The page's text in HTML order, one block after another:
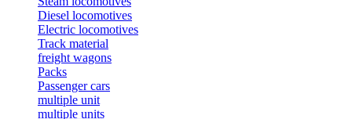
Diesel locomotives
Electric locomotives
Track material
freight wagons
Packs
Passenger cars
multiple unit
multiple units